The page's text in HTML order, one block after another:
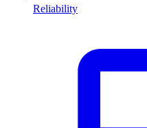
Reliability